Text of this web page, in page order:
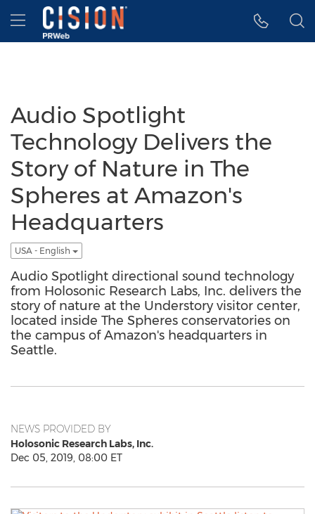
Accessibility Statement
Skip Navigation
Hamburger menu
Audio Spotlight
Technology Delivers the
Story of Nature in The
Spheres at Amazon's
Headquarters
USA - English
Audio Spotlight directional sound technology
from Holosonic Research Labs, Inc. delivers the
story of nature at the Understory visitor center,
located inside The Spheres conservatories on
the campus of Amazon's headquarters in
Seattle.
NEWS PROVIDED BY
Holosonic Research Labs, Inc.
Dec 05, 2019, 08:00 ET